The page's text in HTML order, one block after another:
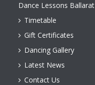
Dance Lessons Ballarat
Timetable
Gift Certificates
Dancing Gallery
Latest News
Contact Us